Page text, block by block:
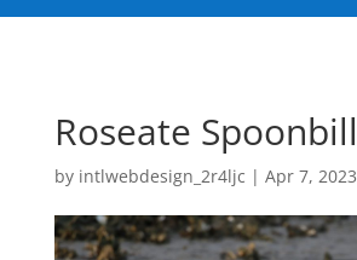
Roseate Spoonbill
by intlwebdesign_2r4ljc | Apr 7, 2023